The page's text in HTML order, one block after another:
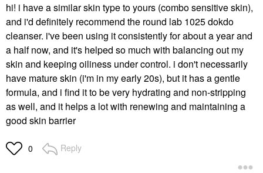
hi! i have a similar skin type to yours (combo sensitive skin),
and i'd definitely recommend the round lab 1025 dokdo
cleanser. i've been using it consistently for about a year and
a half now, and it's helped so much with balancing out my
skin and keeping oiliness under control. i don't necessarily
have mature skin (i'm in my early 20s), but it has a gentle
formula, and i find it to be very hydrating and non-stripping
as well, and it helps a lot with renewing and maintaining a
good skin barrier
0 Reply